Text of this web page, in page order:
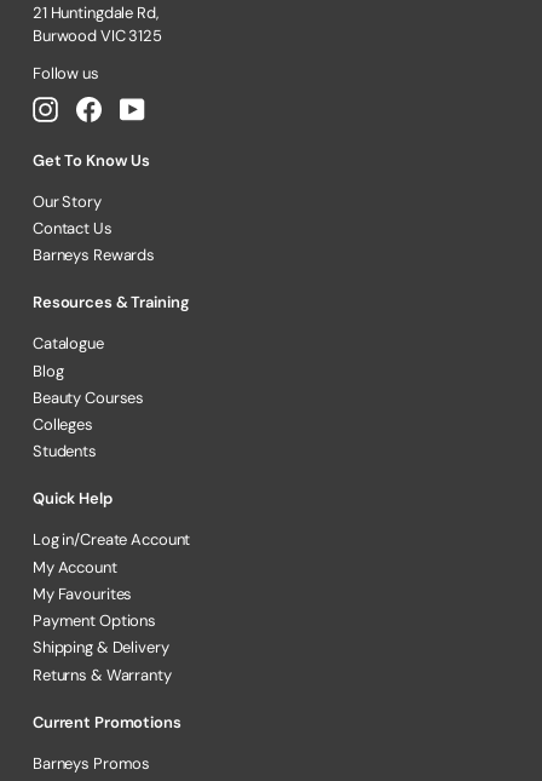
21 Huntingdale Rd,
Burwood VIC 3125
Follow us
InstagramFacebookYouTube
Get To Know Us
Our Story
Contact Us
Barneys Rewards
Resources & Training
Catalogue
Blog
Beauty Courses
Colleges
Students
Quick Help
Log in/Create Account
My Account
My Favourites
Payment Options
Shipping & Delivery
Returns & Warranty
Current Promotions
Barneys Promos